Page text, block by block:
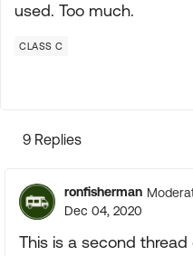
used. Too much.
CLASS C
9 Replies
ronfisherman
Dec 04, 2020
This is a second